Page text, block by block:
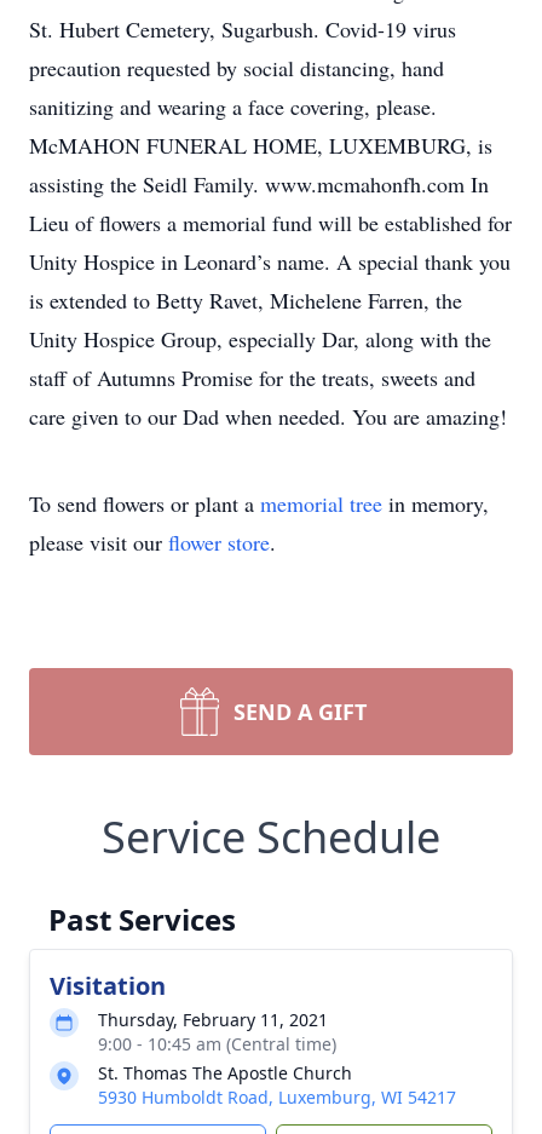
St. Hubert Cemetery, Sugarbush. Covid-19 virus
precaution requested by social distancing, hand
sanitizing and wearing a face covering, please.
McMAHON FUNERAL HOME, LUXEMBURG, is
assisting the Seidl Family. www.mcmahonfh.com In
Lieu of flowers a memorial fund will be established for
Unity Hospice in Leonard’s name. A special thank you
is extended to Betty Ravet, Michelene Farren, the
Unity Hospice Group, especially Dar, along with the
staff of Autumns Promise for the treats, sweets and
care given to our Dad when needed. You are amazing!
To send flowers or plant a memorial tree in memory,
please visit our flower store.
SEND A GIFT
Service Schedule
Past Services
Visitation
Thursday, February 11, 2021
9:00 - 10:45 am (Central time)
St. Thomas The Apostle Church
5930 Humboldt Road, Luxemburg, WI 54217